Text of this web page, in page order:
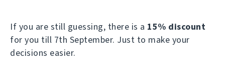
If you are still guessing, there is a 15% discount
for you till 7th September. Just to make your
decisions easier.